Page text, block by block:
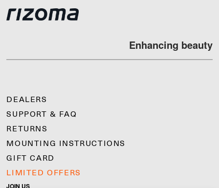
Enhancing beauty
DEALERS
SUPPORT & FAQ
RETURNS
MOUNTING INSTRUCTIONS
GIFT CARD
LIMITED OFFERS
JOIN US